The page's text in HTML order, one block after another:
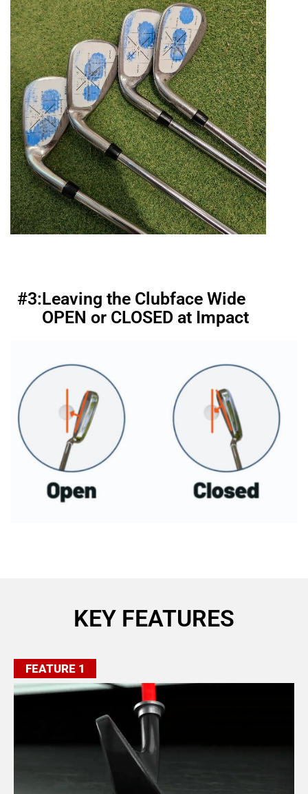
#3:Leaving the Clubface Wide
OPEN or CLOSED at Impact
KEY FEATURES
FEATURE 1